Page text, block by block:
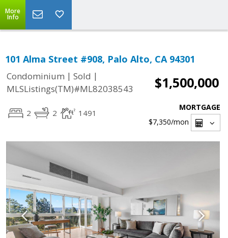
More
Info
101 Alma Street #908, Palo Alto, CA 94301
Condominium | Sold |
MLSListings(TM)#ML82038543
$1,500,000
2 2 1491
MORTGAGE
$7,350/mon